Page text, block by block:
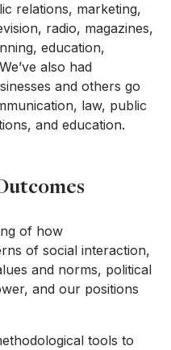
relations, marketing,
radio, magazines,
education,
also had
and others go
law, public
and education.
of how
of social interaction,
and norms, political
and our positions
tools to